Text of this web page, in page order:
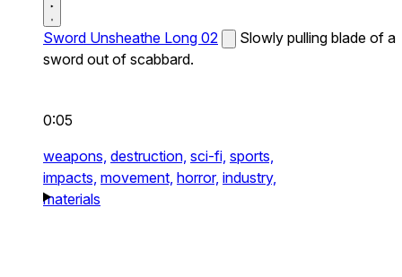
Sword Unsheathe Long 02
Slowly pulling blade of a
sword out of scabbard.
0:05
weapons, destruction, sci-fi, sports,
impacts, movement, horror, industry,
materials